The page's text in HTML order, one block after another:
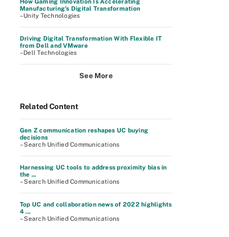
How Gaming Innovation Is Accelerating
Manufacturing's Digital Transformation
–Unity Technologies
Driving Digital Transformation With Flexible IT
from Dell and VMware
–Dell Technologies
See More
Related Content
Gen Z communication reshapes UC buying
decisions
– Search Unified Communications
Harnessing UC tools to address proximity bias in
the ...
– Search Unified Communications
Top UC and collaboration news of 2022 highlights
4 ...
– Search Unified Communications